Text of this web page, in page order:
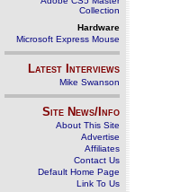
Collection
Hardware
Microsoft Express Mouse
Latest Interviews
Mike Swanson
Site News/Info
About This Site
Advertise
Affiliates
Contact Us
Default Home Page
Link To Us